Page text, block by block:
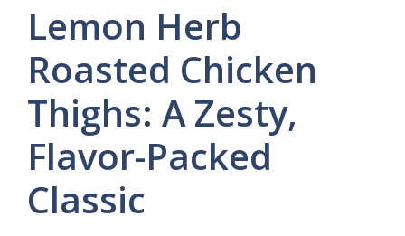
Lemon Herb
Roasted Chicken
Thighs: A Zesty,
Flavor-Packed
Classic